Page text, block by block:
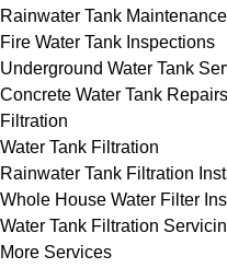
Rainwater Tank
Fire Water Tank Inspections
Underground Water Tank
Concrete Water Tank
Filtration
Water Tank Filtration
Rainwater Tank Filtration
Whole House Water Filter
Water Tank Filtration
More Services